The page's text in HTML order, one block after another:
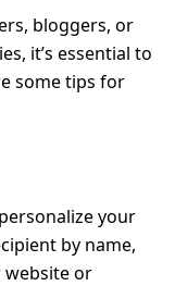
bloggers, or
it’s essential to
some tips for
your
by name,
website or